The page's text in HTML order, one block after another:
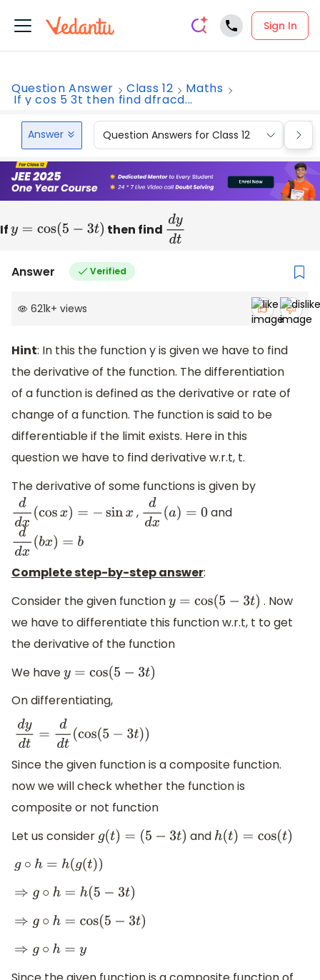
Sign In
Question Answer Class 12 Maths
If y cos 5 3t then find dfracd...
Answer Question Answers for Class 12
Ify =cos(5−3 t) then find dyd
Answer Verified
621k+ views
Hint: In this the function y is given we have to find
the derivative of the function. The differentiation
of a function is defined as the derivative or rate of
change of a function. The function is said to be
differentiable if the limit exists. Here in this
question we have to find derivative w.r.t, t.
The derivative of some functions is given by
ddx(cosx)= −sinx , ddx(a)=0
and
ddx(bx)=b
Complete step-by-step answer:
Consider the given functiony=cos(5−3 t)
. Now
we have to differentiate this function w.r.t, t to get
the derivative of the function
We havey=cos(5−3 t)
On differentiating,
dyd t=ddt(cos(5− 3t ))
Since the given function is a composite function.
now we will check whether the function is
composite or not function
Let us considerg(t) =(5−3 t) and h(t)=cos(t)
g ∘h= h(g(t))
⇒g ∘h=h 5− 3t)
⇒g ∘h=cos( 5−3t)
⇒g ∘h=y